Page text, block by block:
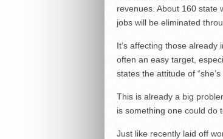
revenues. About 160 state
jobs will be eliminated
It’s affecting those
often an easy target,
states the attitude of
This is already a big
is something one could do
Just like recently laid off